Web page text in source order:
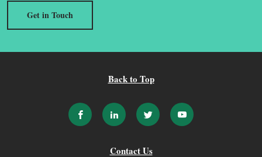
Get in Touch
Back to Top
Contact Us